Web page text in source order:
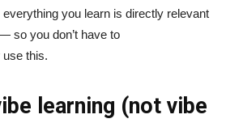
you learn is directly relevant
so you don’t have to
use this.
learning (not vibe